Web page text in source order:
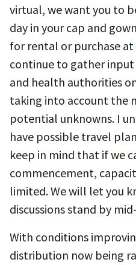
virtual, we want you to
day in your cap and
for rental or purchase at
continue to gather
and health authorities
taking into account the
potential unknowns. I
have possible travel
keep in mind that if we
commencement,
limited. We will let you
discussions stand by
With conditions
distribution now being